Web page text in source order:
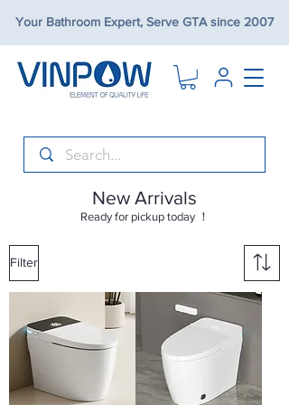
Your Bathroom Expert, Serve GTA since 2007
New Arrivals
Ready for pickup today ！
Filter